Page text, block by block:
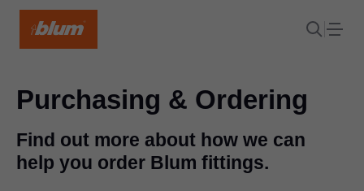
Purchasing & Ordering
Find out more about how we can
help you order Blum fittings.